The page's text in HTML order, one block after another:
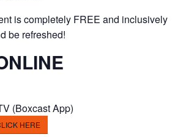
is completely FREE and inclusively
be refreshed!
(Boxcast App)
HERE